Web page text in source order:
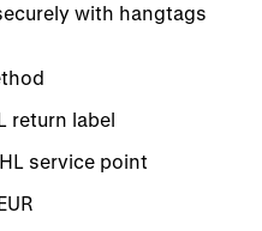
with hangtags
return label
service point